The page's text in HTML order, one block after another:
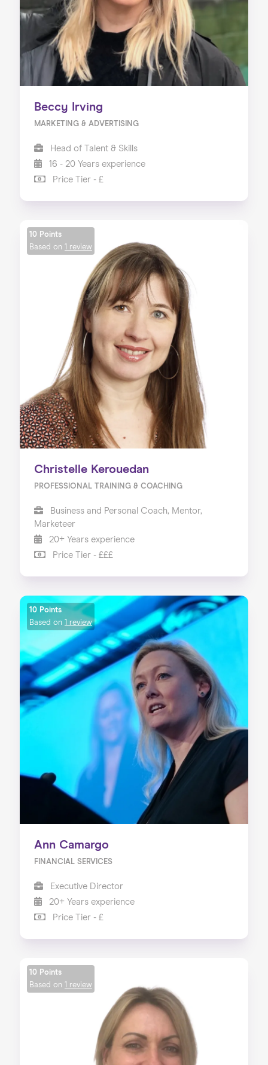
Beccy Irving
MARKETING & ADVERTISING
Head of Talent & Skills
16 - 20 Years experience
Price Tier - £
10 Points
Based on 1 review
Christelle Kerouedan
PROFESSIONAL TRAINING & COACHING
Business and Personal Coach, Mentor,
Marketeer
20+ Years experience
Price Tier - £££
10 Points
Based on 1 review
Ann Camargo
FINANCIAL SERVICES
Executive Director
20+ Years experience
Price Tier - £
10 Points
Based on
1 review